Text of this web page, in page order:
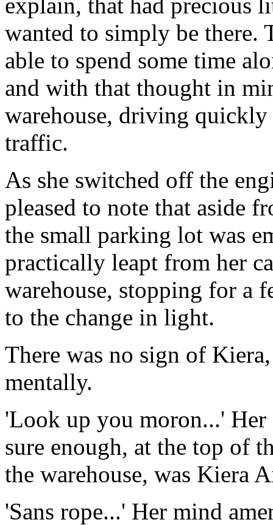
wanted to simply be there.
able to spend some time
and with that thought in
warehouse, driving
traffic.
As she switched off the
pleased to note that aside
the small parking lot was
practically leapt from her
warehouse, stopping for a
to the change in light.
There was no sign of
mentally.
'Look up you moron...'
sure enough, at the top of
the warehouse, was Kiera
'Sans rope...' Her mind